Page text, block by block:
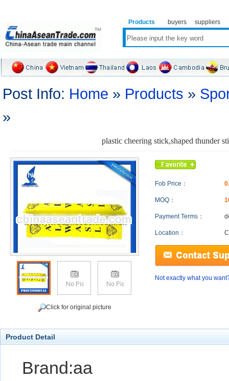
Products buyers suppliers
Post Info: Home » Products »
»
plastic cheering stick,shaped thunder
Click for original picture
Fob Price：
MOQ：
Payment Terms：
Location：
Not exactly what you
Product Detail
Brand:aa